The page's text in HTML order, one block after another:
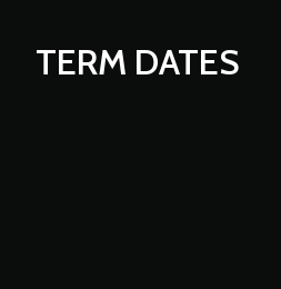
TERM DATES